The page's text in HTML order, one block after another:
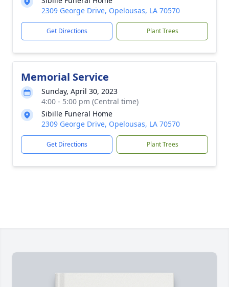
2309 George Drive, Opelousas, LA 70570
Get Directions Plant Trees
Memorial Service
Sunday, April 30, 2023
4:00 - 5:00 pm (Central time)
Sibille Funeral Home
2309 George Drive, Opelousas, LA 70570
Get Directions Plant Trees